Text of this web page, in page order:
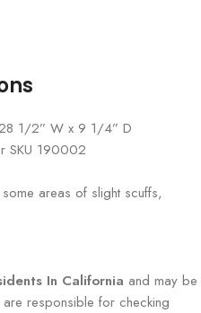
1/2” W x 9 1/4” D
SKU 190002
areas of slight scuffs,
In California and may be
responsible for checking